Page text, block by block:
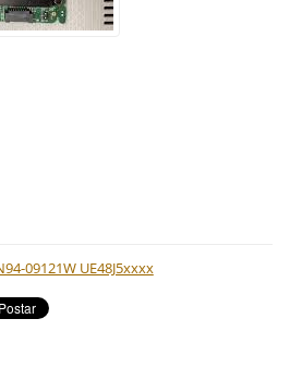
09121W UE48J5xxxx